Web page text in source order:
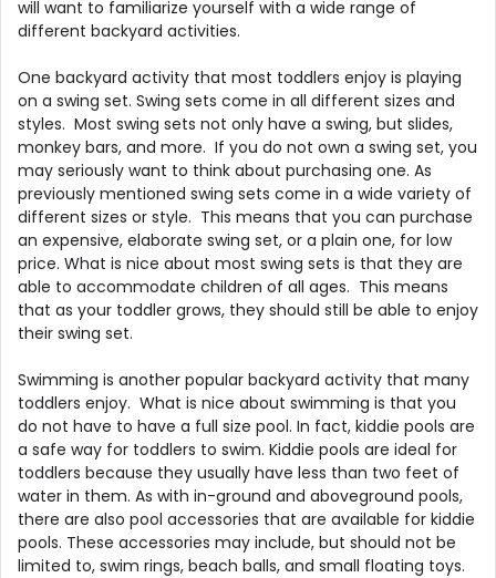
will want to familiarize yourself with a wide range of
different backyard activities.
One backyard activity that most toddlers enjoy is playing
on a swing set. Swing sets come in all different sizes and
styles. Most swing sets not only have a swing, but slides,
monkey bars, and more. If you do not own a swing set, you
may seriously want to think about purchasing one. As
previously mentioned swing sets come in a wide variety of
different sizes or style. This means that you can purchase
an expensive, elaborate swing set, or a plain one, for low
price. What is nice about most swing sets is that they are
able to accommodate children of all ages. This means
that as your toddler grows, they should still be able to enjoy
their swing set.
Swimming is another popular backyard activity that many
toddlers enjoy. What is nice about swimming is that you
do not have to have a full size pool. In fact, kiddie pools are
a safe way for toddlers to swim. Kiddie pools are ideal for
toddlers because they usually have less than two feet of
water in them. As with in-ground and aboveground pools,
there are also pool accessories that are available for kiddie
pools. These accessories may include, but should not be
limited to, swim rings, beach balls, and small floating toys.